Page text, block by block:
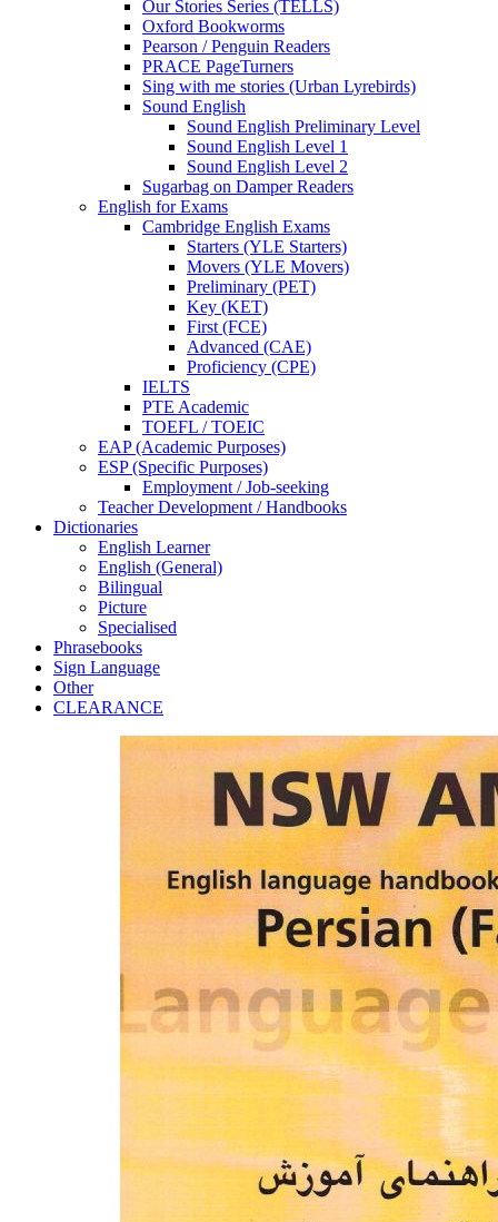
Our Stories Series (TELLS)
Oxford Bookworms
Pearson / Penguin Readers
PRACE PageTurners
Sing with me stories (Urban Lyrebirds)
Sound English
Sound English Preliminary Level
Sound English Level 1
Sound English Level 2
Sugarbag on Damper Readers
English for Exams
Cambridge English Exams
Starters (YLE Starters)
Movers (YLE Movers)
Preliminary (PET)
Key (KET)
First (FCE)
Advanced (CAE)
Proficiency (CPE)
IELTS
PTE Academic
TOEFL / TOEIC
EAP (Academic Purposes)
ESP (Specific Purposes)
Employment / Job-seeking
Teacher Development / Handbooks
Dictionaries
English Learner
English (General)
Bilingual
Picture
Specialised
Phrasebooks
Sign Language
Other
CLEARANCE